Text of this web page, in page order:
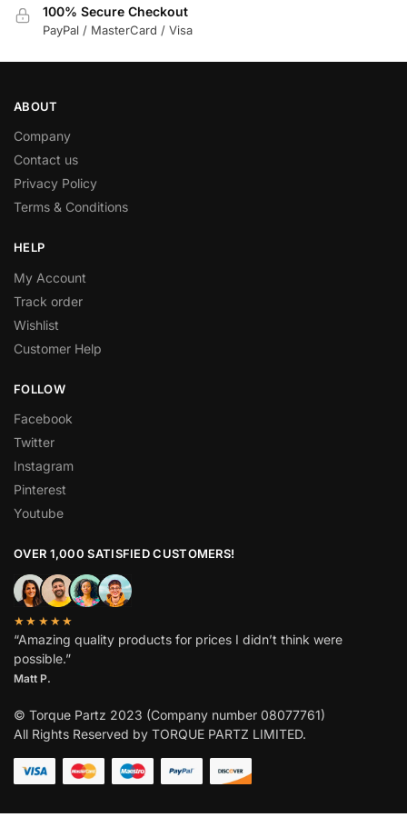
100% Secure Checkout
PayPal / MasterCard / Visa
ABOUT
Company
Contact us
Privacy Policy
Terms & Conditions
HELP
My Account
Track order
Wishlist
Customer Help
FOLLOW
Facebook
Twitter
Instagram
Pinterest
Youtube
OVER 1,000 SATISFIED CUSTOMERS!
★★★★★
“Amazing quality products for prices I didn’t think were
possible.”
Matt P.
© Torque Partz 2023 (Company number 08077761)
All Rights Reserved by TORQUE PARTZ LIMITED.